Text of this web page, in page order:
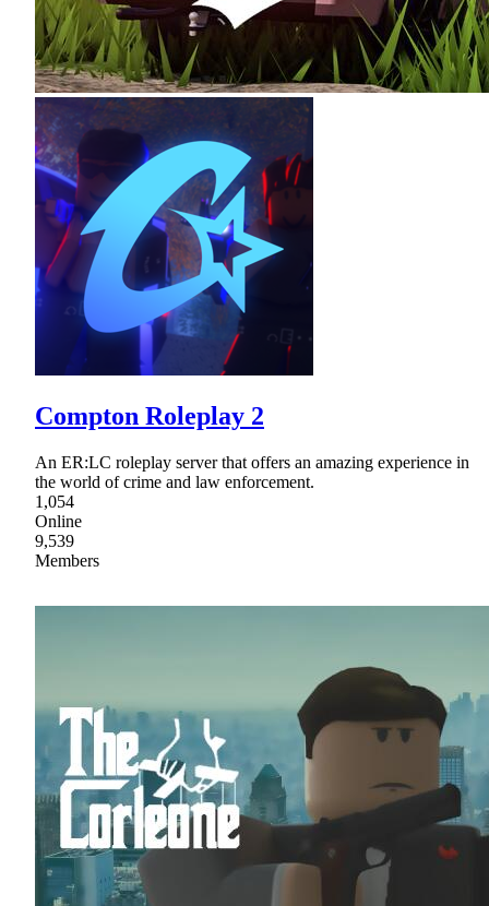
Compton Roleplay 2
An ER:LC roleplay server that offers an amazing experience in
the world of crime and law enforcement.
1,054
Online
9,539
Members